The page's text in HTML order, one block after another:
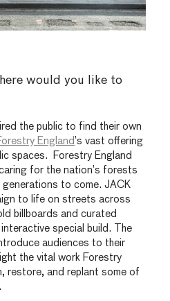
would you like to
the public to find their own
England’s vast offering
spaces. Forestry England
for the nation’s forests
to come. JACK
to life on streets across
billboards and curated
special build. The
audiences to their
the vital work Forestry
restore, and replant some of